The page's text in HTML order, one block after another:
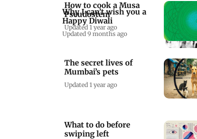
Why I can’t wish you a
Happy Diwali
Updated 9 months ago
How to cook a Musa
Pseudostem
Updated 1 year ago
The secret lives of
Mumbai’s pets
Updated 1 year ago
What to do before
swiping left